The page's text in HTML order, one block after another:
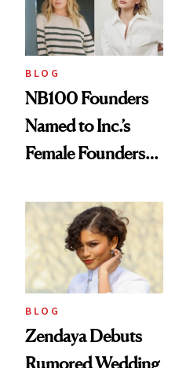
BLOG
NB100 Founders
Named to Inc.’s
Female Founders
BLOG
Zendaya Debuts
Rumored Wedding